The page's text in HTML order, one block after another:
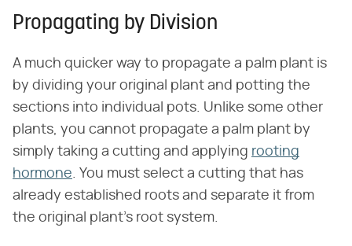
Propagating by Division
A much quicker way to propagate a palm plant is
by dividing your original plant and potting the
sections into individual pots. Unlike some other
plants, you cannot propagate a palm plant by
simply taking a cutting and applying rooting
hormone. You must select a cutting that has
already established roots and separate it from
the original plant's root system.